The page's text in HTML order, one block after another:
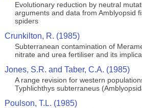
Evolutionary reduction by neutral
arguments and data from Amblyopsid
spiders
Crunkilton, R. (1985)
Subterranean contamination of
nitrate and urea fertiliser and its
Jones, S.R. and Taber, C.A. (1985)
A range revision for western
Typhlichthys subterraneus
Poulson, T.L. (1985)